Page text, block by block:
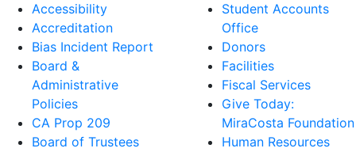
Accessibility
Accreditation
Bias Incident Report
Board &
Administrative
Policies
CA Prop 209
Board of Trustees
Student Accounts
Office
Donors
Facilities
Fiscal Services
Give Today:
MiraCosta Foundation
Human Resources